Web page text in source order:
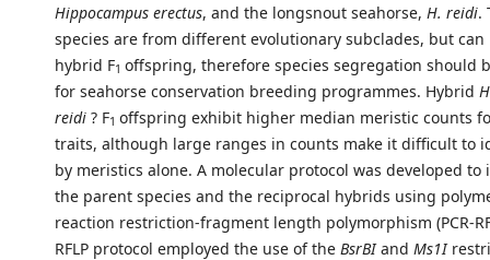
Hippocampus erectus, and the longsnout seahorse, H. reidi.
species are from different evolutionary subclades, but
hybrid F1 offspring, therefore species segregation should
for seahorse conservation breeding programmes. Hybrid H
reidi? F1 offspring exhibit higher median meristic counts
traits, although large ranges in counts make it difficult to
by meristics alone. A molecular protocol was developed
the parent species and the reciprocal hybrids using
reaction restriction-fragment length polymorphism (PCR-
RFLP protocol employed the use of the BsrBIand Ms1I